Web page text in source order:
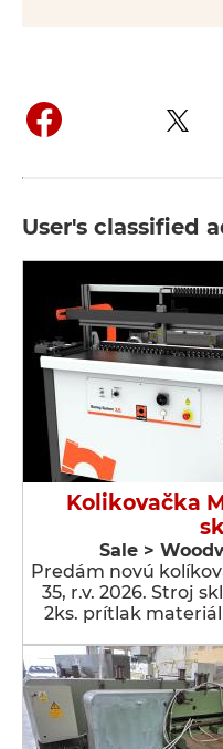
User's classified
Kolikovačka
Sale >
Predám novú
35, r.v. 2026. Stroj
2ks. prítlak